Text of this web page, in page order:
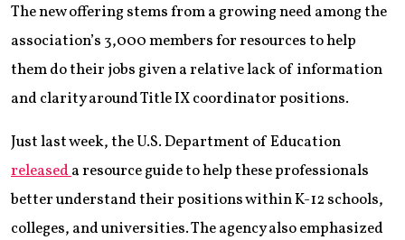
The new offering stems from a growing need among the
association’s 3,000 members for resources to help
them do their jobs given a relative lack of information
and clarity around Title IX coordinator positions.
Just last week, the U.S. Department of Education
releaseda resource guide to help these professionals
better understand their positions within K-12 schools,
colleges, and universities. The agency also emphasized